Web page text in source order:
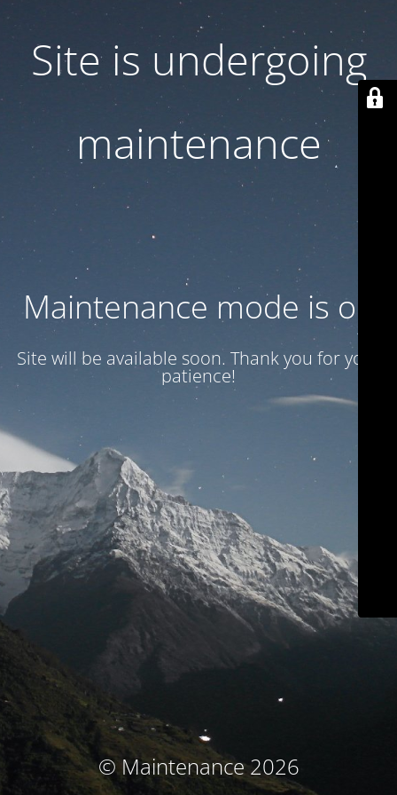
Site is undergoing
maintenance
Maintenance mode is on
Site will be available soon. Thank you for your
patience!
© Maintenance 2026